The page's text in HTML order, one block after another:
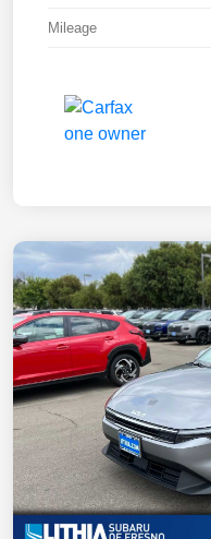
Mileage